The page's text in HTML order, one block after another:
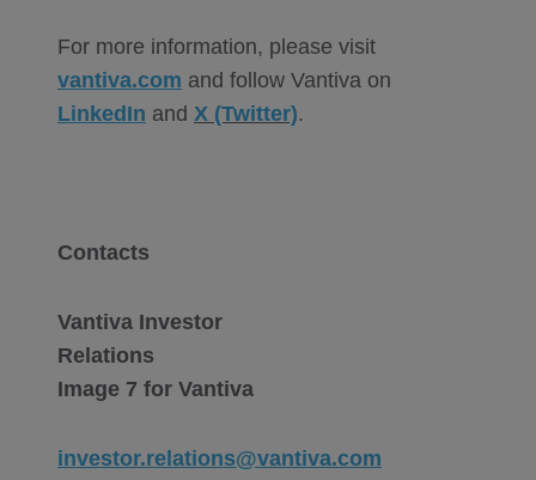
For more information, please visit
vantiva.com and follow Vantiva on
LinkedIn and X (Twitter).
Contacts
Vantiva Investor
Relations
Image 7 for Vantiva
investor.relations@vantiva.com